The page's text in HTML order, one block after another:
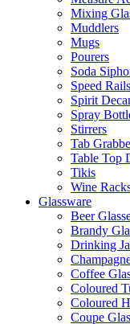
Mixing
Muddlers
Mugs
Pourers
Soda
Speed Rails
Spirit
Spray
Stirrers
Tab
Table Top
Tikis
Wine
Glassware
Beer
Brandy
Drinking
Coffee
Coloured
Coloured
Coupe